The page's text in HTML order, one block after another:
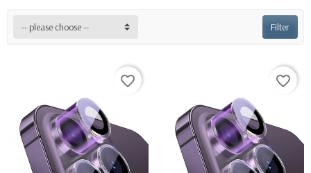
Filter
-- please choose --
favorite_border favorite_border